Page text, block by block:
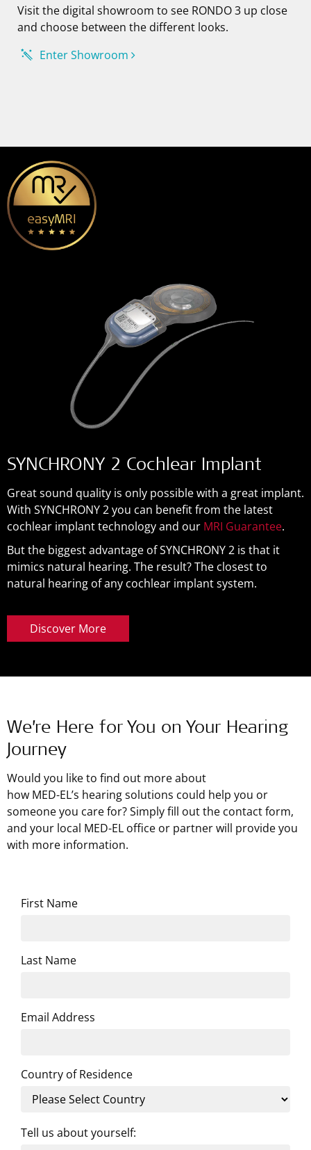
Visit the digital showroom to see RONDO 3 up close
and choose between the different looks.
Enter Showroom
SYNCHRONY 2 Cochlear Implant
Great sound quality is only possible with a great implant.
With SYNCHRONY 2 you can benefit from the latest
cochlear implant technology and our MRI Guarantee.
But the biggest advantage of SYNCHRONY 2 is that it
mimics natural hearing. The result? The closest to
natural hearing of any cochlear implant system.
Discover More
We’re Here for You on Your Hearing
Journey
Would you like to find out more about
how MED-EL’s hearing solutions could help you or
someone you care for? Simply fill out the contact form,
and your local MED-EL office or partner will provide you
with more information.
First Name
Last Name
Email Address
Country of Residence
Tell us about yourself: